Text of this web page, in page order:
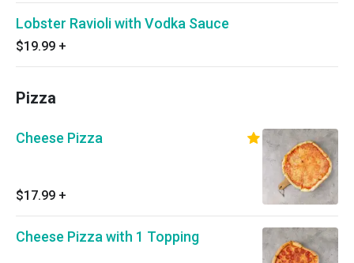
Lobster Ravioli with Vodka Sauce
$19.99 +
Pizza
Cheese Pizza
$17.99 +
Cheese Pizza with 1 Topping